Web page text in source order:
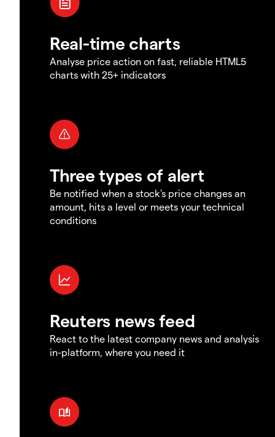
Real-time charts
Analyse price action on fast, reliable HTML5
charts with 25+ indicators
Three types of alert
Be notified when a stock's price changes an
amount, hits a level or meets your technical
conditions
Reuters news feed
React to the latest company news and analysis
in-platform, where you need it